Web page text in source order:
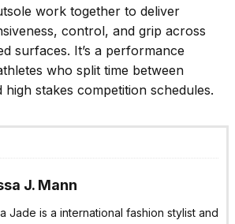
work together to deliver
control, and grip across
surfaces. It’s a performance
who split time between
high stakes competition schedules.
J. Mann
Jade is a international fashion stylist and